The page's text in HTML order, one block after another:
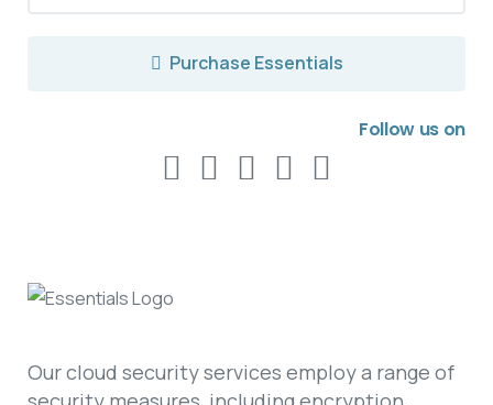
Purchase Essentials
Follow us on
Our cloud security services employ a range of